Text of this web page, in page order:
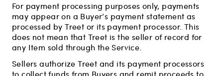
For payment processing purposes only, payments
may appear on a Buyer’s payment statement as
processed by Treet or its payment processor. This
does not mean that Treet is the seller of record for
any Item sold through the Service.
Sellers authorize Treet and its payment processors
to collect funds from Buyers and remit proceeds to